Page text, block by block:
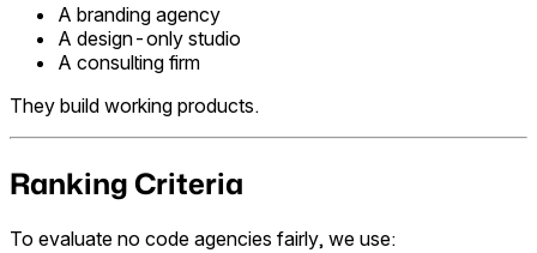
A branding agency
A design-only studio
A consulting firm
They build working products.
Ranking Criteria
To evaluate no code agencies fairly, we use: